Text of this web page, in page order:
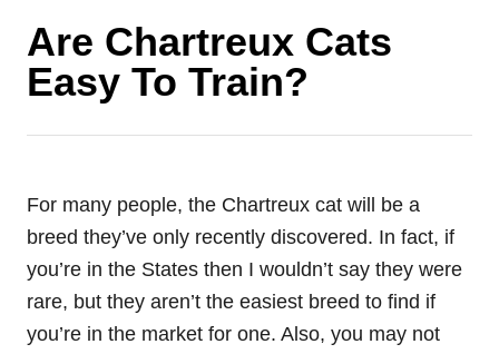
Are Chartreux Cats
Easy To Train?
For many people, the Chartreux cat will be a
breed they’ve only recently discovered. In fact, if
you’re in the States then I wouldn’t say they were
rare, but they aren’t the easiest breed to find if
you’re in the market for one. Also, you may not